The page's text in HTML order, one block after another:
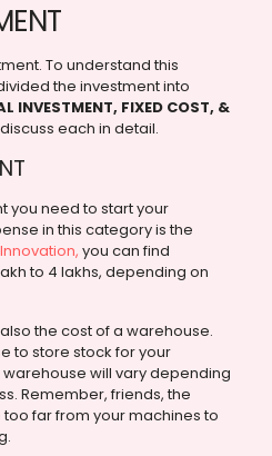
To understand this
the investment into
INVESTMENT, FIXED COST, &
each in detail.
you need to start your
in this category is the
you can find
to 4 lakhs, depending on
the cost of a warehouse.
to store stock for your
will vary depending
Remember, friends, the
far from your machines to